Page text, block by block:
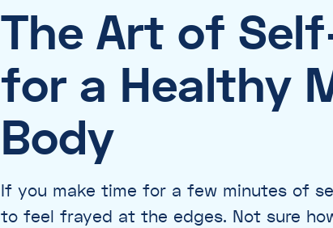
The Art of
for a Healthy
Body
If you make time for a few minutes of
to feel frayed at the edges. Not sure